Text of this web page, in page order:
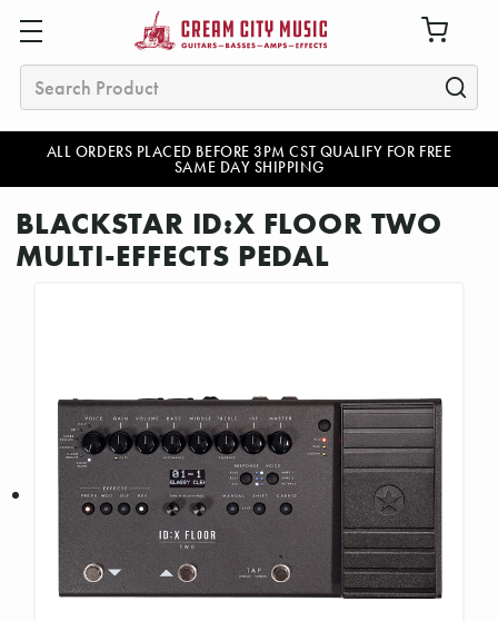
ALL ORDERS PLACED BEFORE 3PM CST QUALIFY FOR FREE
SAME DAY SHIPPING
Search
BLACKSTAR ID:X FLOOR TWO
MULTI-EFFECTS PEDAL